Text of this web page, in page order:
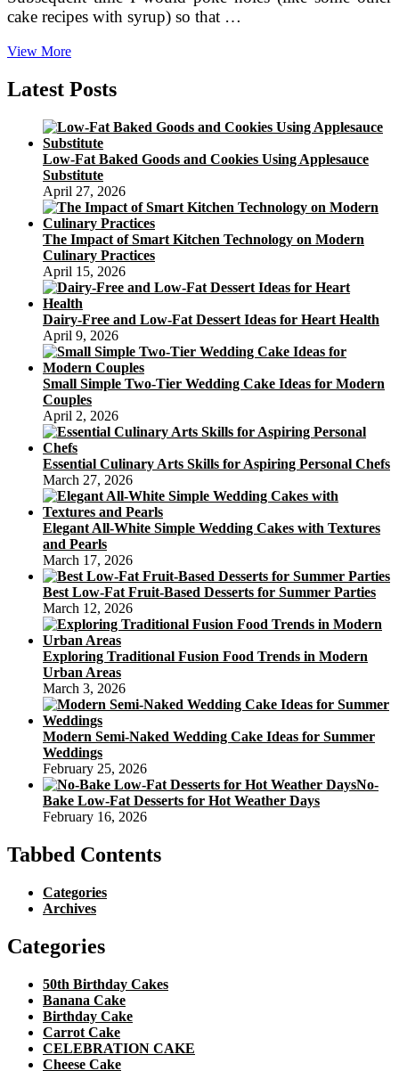
cake recipes with syrup) so that …
View MoreThe
Of
Meals
Latest Posts
Low-Fat Baked Goods and Cookies Using Applesauce
Substitute
April 27, 2026
The Impact of Smart Kitchen Technology on Modern
Culinary Practices
April 15, 2026
Dairy-Free and Low-Fat Dessert Ideas for Heart Health
April 9, 2026
Small Simple Two-Tier Wedding Cake Ideas for Modern
Couples
April 2, 2026
Essential Culinary Arts Skills for Aspiring Personal Chefs
March 27, 2026
Elegant All-White Simple Wedding Cakes with Textures
and Pearls
March 17, 2026
Best Low-Fat Fruit-Based Desserts for Summer Parties
March 12, 2026
Exploring Traditional Fusion Food Trends in Modern
Urban Areas
March 3, 2026
Modern Semi-Naked Wedding Cake Ideas for Summer
Weddings
February 25, 2026
No-
Bake Low-Fat Desserts for Hot Weather Days
February 16, 2026
Tabbed Contents
Categories
Archives
Categories
50th Birthday Cakes
Banana Cake
Birthday Cake
Carrot Cake
CELEBRATION CAKE
Cheese Cake